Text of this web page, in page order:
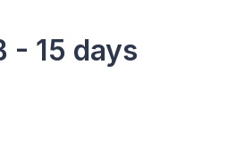
- 15 days